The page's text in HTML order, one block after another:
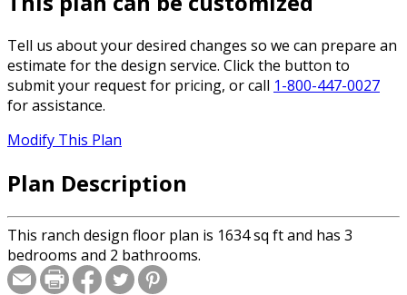
Tell us about your desired changes so we can prepare an
estimate for the design service. Click the button to
submit your request for pricing, or call 1-800-447-0027
for assistance.
Modify This Plan
Plan Description
This ranch design floor plan is 1634 sq ft and has 3
bedrooms and 2 bathrooms.